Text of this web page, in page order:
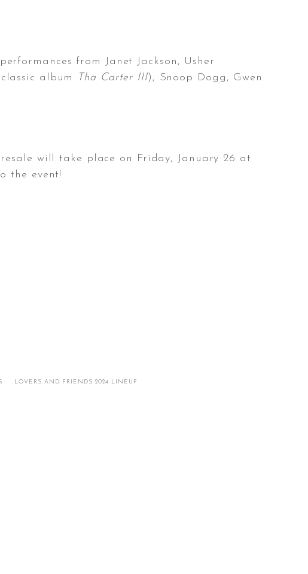
from Janet Jackson, Usher
album Tha Carter III), Snoop Dogg, Gwen
will take place on Friday, January 26 at
the event!
LOVERS AND FRIENDS 2024 LINEUP